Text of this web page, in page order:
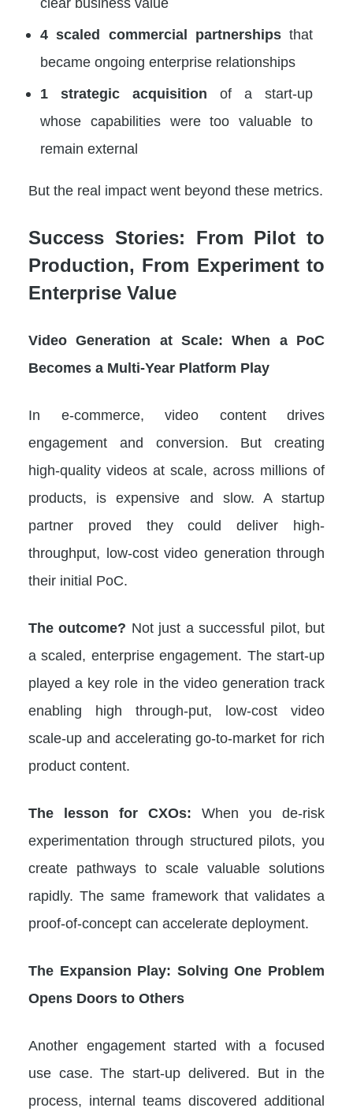
4 scaled commercial partnershipsthat
became ongoing enterprise relationships
1 strategic acquisition of a start-up
whose capabilities were too valuable to
remain external
But the real impact went beyond these metrics.
Success Stories: From Pilot to
Production, From Experiment to
Enterprise Value
Video Generation at Scale: When a PoC
Becomes a Multi-Year Platform Play
In e-commerce, video content drives
engagement and conversion. But creating
high-quality videos at scale, across millions of
products, is expensive and slow. A startup
partner proved they could deliver high-
throughput, low-cost video generation through
their initial PoC.
The outcome? Not just a successful pilot, but
a scaled, enterprise engagement. The start-up
played a key role in the video generation track
enabling high through-put, low-cost video
scale-up and accelerating go-to-market for rich
product content.
The lesson for CXOs: When you de-risk
experimentation through structured pilots, you
create pathways to scale valuable solutions
rapidly. The same framework that validates a
proof-of-concept can accelerate deployment.
The Expansion Play: Solving One Problem
Opens Doors to Others
Another engagement started with a focused
use case. The start-up delivered. But in the
process, internal teams discovered additional